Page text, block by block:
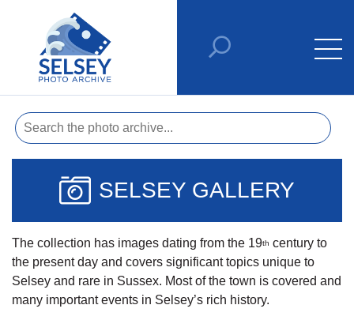
SELSEY GALLERY
The collection has images dating from the 19th century to
the present day and covers significant topics unique to
Selsey and rare in Sussex. Most of the town is covered and
many important events in Selsey’s rich history.